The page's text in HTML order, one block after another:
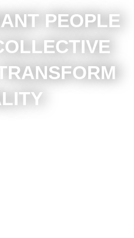
PEOPLE